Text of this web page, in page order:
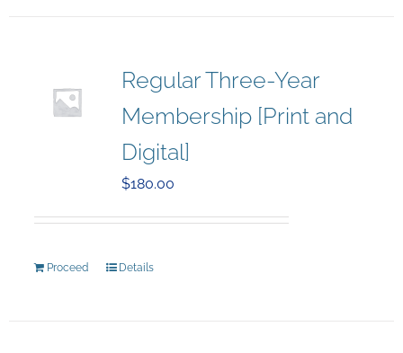
Regular Three-Year
Membership [Print and
Digital]
$180.00
Proceed Details